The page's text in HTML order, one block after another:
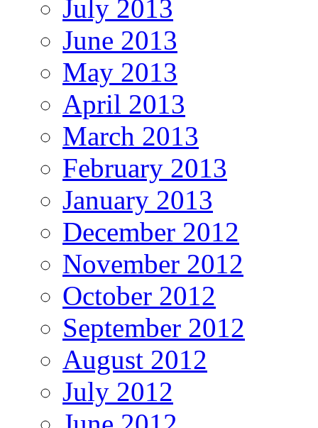
July 2013
June 2013
May 2013
April 2013
March 2013
February 2013
January 2013
December 2012
November 2012
October 2012
September 2012
August 2012
July 2012